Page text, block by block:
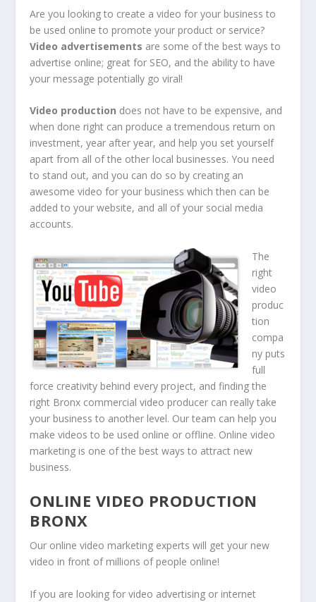
Are you looking to create a video for your business to
be used online to promote your product or service?
Video advertisements are some of the best ways to
advertise online; great for SEO, and the ability to have
your message potentially go viral!
Video production does not have to be expensive, and
when done right can produce a tremendous return on
investment, year after year, and help you set yourself
apart from all of the other local businesses. You need
to stand out, and you can do so by creating an
awesome video for your business which then can be
added to your website, and all of your social media
accounts.
The
right
video
produc
tion
compa
ny puts
full
force creativity behind every project, and finding the
right Bronx commercial video producer can really take
your business to another level. Our team can help you
make videos to be used online or offline. Online video
marketing is one of the best ways to attract new
business.
ONLINE VIDEO PRODUCTION
BRONX
Our online video marketing experts will get your new
video in front of millions of people online!
If you are looking for video advertising or internet